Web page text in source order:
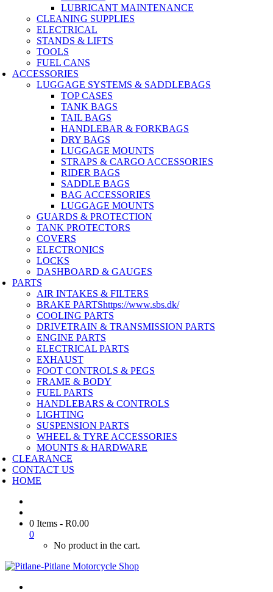
LUBRICANT MAINTENANCE
CLEANING SUPPLIES
ELECTRICAL
STANDS & LIFTS
TOOLS
FUEL CANS
ACCESSORIES
LUGGAGE SYSTEMS & SADDLEBAGS
TOP CASES
TANK BAGS
TAIL BAGS
HANDLEBAR & FORKBAGS
DRY BAGS
LUGGAGE MOUNTS
STRAPS & CARGO ACCESSORIES
RIDER BAGS
SADDLE BAGS
BAG ACCESSORIES
LUGGAGE MOUNTS
GUARDS & PROTECTION
TANK PROTECTORS
COVERS
ELECTRONICS
LOCKS
DASHBOARD & GAUGES
PARTS
AIR INTAKES & FILTERS
BRAKE PARTShttps://www.sbs.dk/
COOLING PARTS
DRIVETRAIN & TRANSMISSION PARTS
ENGINE PARTS
ELECTRICAL PARTS
EXHAUST
FOOT CONTROLS & PEGS
FRAME & BODY
FUEL PARTS
HANDLEBARS & CONTROLS
LIGHTING
SUSPENSION PARTS
WHEEL & TYRE ACCESSORIES
MOUNTS & HARDWARE
CLEARANCE
CONTACT US
HOME
0 Items - R0.00
0
No product in the cart.